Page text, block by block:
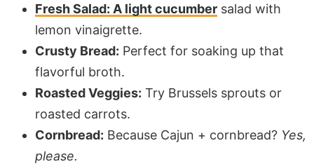
Fresh Salad: A light cucumber salad with
lemon vinaigrette.
Crusty Bread: Perfect for soaking up that
flavorful broth.
Roasted Veggies: Try Brussels sprouts or
roasted carrots.
Cornbread: Because Cajun + cornbread? Yes,
please.